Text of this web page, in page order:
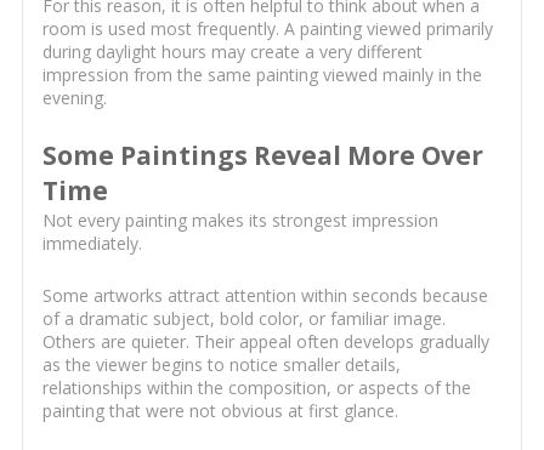
For this reason, it is often helpful to think about when a
room is used most frequently. A painting viewed primarily
during daylight hours may create a very different
impression from the same painting viewed mainly in the
evening.
Some Paintings Reveal More Over
Time
Not every painting makes its strongest impression
immediately.
Some artworks attract attention within seconds because
of a dramatic subject, bold color, or familiar image.
Others are quieter. Their appeal often develops gradually
as the viewer begins to notice smaller details,
relationships within the composition, or aspects of the
painting that were not obvious at first glance.